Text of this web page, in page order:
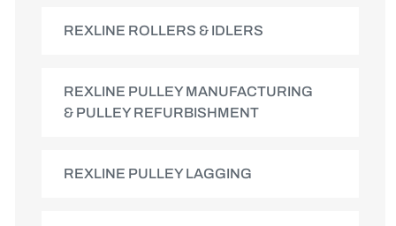
REXLINE ROLLERS & IDLERS
REXLINE PULLEY MANUFACTURING
& PULLEY REFURBISHMENT
REXLINE PULLEY LAGGING